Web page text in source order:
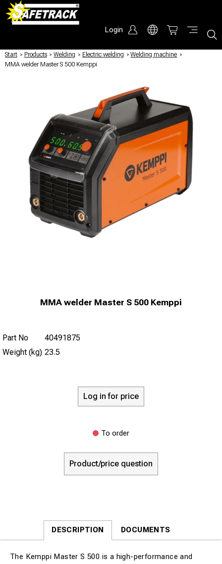
Login
Start / Products / Welding / Electric welding / Welding machine /
MMA welder Master S 500 Kemppi
MMA welder Master S 500 Kemppi
Part No
40491875
Weight (kg) 23.5
Log in for price
To order
Product/price question
DESCRIPTION DOCUMENTS
The Kemppi Master S 500 is a high-performance and